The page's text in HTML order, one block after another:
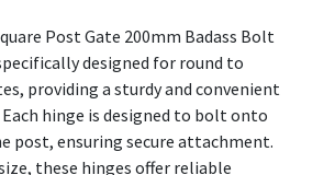
Post Gate 200mm Badass Bolt
designed for round to
providing a sturdy and convenient
hinge is designed to bolt onto
post, ensuring secure attachment.
these hinges offer reliable